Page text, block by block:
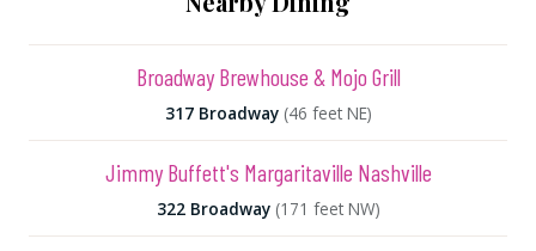
Broadway Brewhouse & Mojo Grill
317 Broadway (46 feet NE)
Jimmy Buffett's Margaritaville Nashville
322 Broadway (171 feet NW)